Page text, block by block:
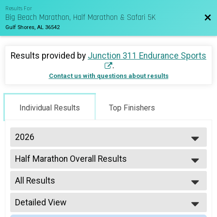
Results For
Big Beach Marathon, Half Marathon & Safari 5K
Gulf Shores, AL 36542
Results provided by Junction 311 Endurance Sports
.
Contact us with questions about results
Individual Results Top Finishers
2026
2027
2026
2025
2024
2023
2022
2021
Half Marathon Overall Results
Half Marathon
--- Select Results ---
Marathon Overall Results
Marathon
Half Marathon Overall Results
Half Marathon
All Results
All Results
Male Overall
Female Overall
Detailed View